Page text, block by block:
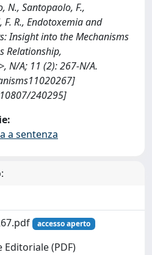
N., Santopaolo, F.,
R., Endotoxemia and
Insight into the Mechanisms
Relationship,
N/A; 11 (2): 267-N/A.
240295]
a sentenza
accesso aperto
Editoriale (PDF)